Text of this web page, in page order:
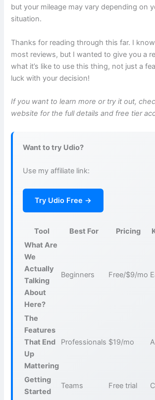
but your mileage may vary depending on
situation.
Thanks for reading through this far. I
most reviews, but I wanted to give you a
what it’s like to use this thing, not just a
luck with your decision!
If you want to learn more or try it out,
website for the full details and free tier
Want to try Udio?
Use my affiliate link:
Try Udio Free →
Tool Best For Pricing
What Are
We
Actually
Talking
About
Here?
Beginners Free/$9/mo
The
Features
That End
Up
Mattering
Professionals $19/mo
Getting
Started
Teams Free trial